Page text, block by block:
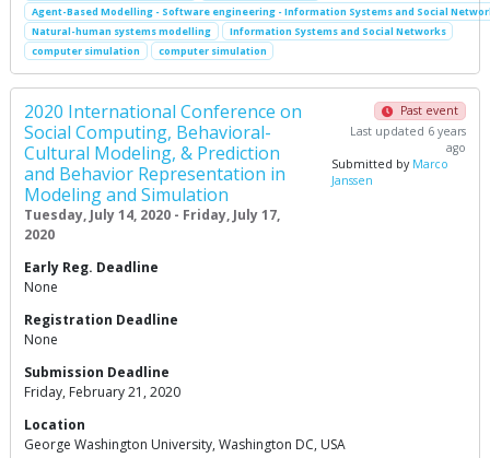
Agent-Based Modelling - Software engineering - Information Systems and Social
Natural-human systems modelling
Information Systems and Social Networks
computer simulation
computer simulation
2020 International Conference on
Social Computing, Behavioral-
Cultural Modeling, & Prediction
and Behavior Representation in
Modeling and Simulation
Tuesday, July 14, 2020 - Friday, July 17,
2020
Past event
Last updated 6 years
ago
Submitted by Marco
Janssen
Early Reg. Deadline
None
Registration Deadline
None
Submission Deadline
Friday, February 21, 2020
Location
George Washington University, Washington DC, USA